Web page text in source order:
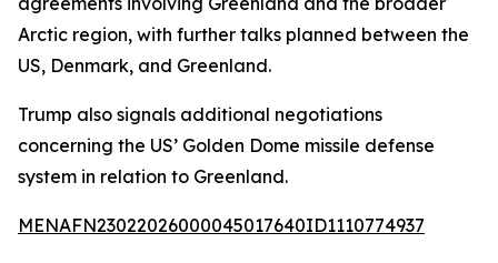
Arctic region, with further talks planned between the
US, Denmark, and Greenland.
Trump also signals additional negotiations
concerning the US’ Golden Dome missile defense
system in relation to Greenland.
MENAFN23022026000045017640ID1110774937